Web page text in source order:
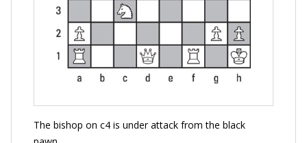
The bishop on c4 is under attack from the black